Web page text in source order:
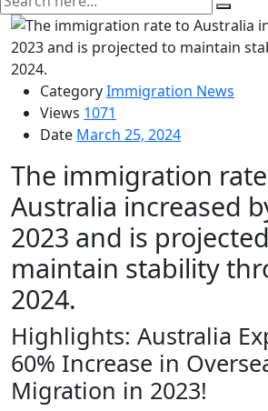
CategoryImmigration News
Views 1071
Date March 25, 2024
The immigration
Australia increased
2023 and is
maintain stability
2024.
Highlights: Australia
60% Increase in
Migration in 2023!